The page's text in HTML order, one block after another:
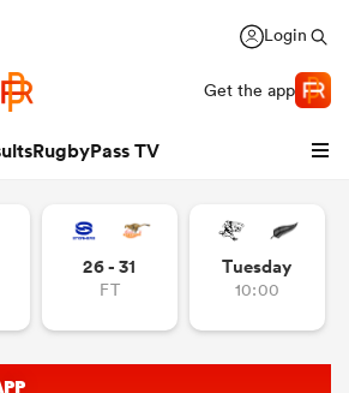
Login
Get the app
RugbyPass TV
26 - 31
FT
Tuesday
10:00